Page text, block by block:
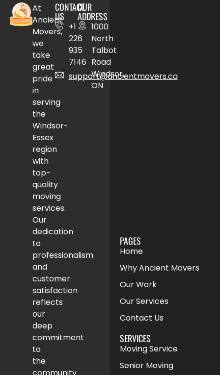
At
Ancient
Movers,
we
take
great
pride
in
serving
the
Windsor-
Essex
region
with
top-
quality
moving
services.
Our
dedication
to
professionalism
and
customer
satisfaction
reflects
our
deep
commitment
to
the
CONTACT
US
+1
226
935
7146
support@ancientmovers.ca
OUR
ADDRESS
1000
North
Talbot
Road
Windsor,
ON
SERVICES
Moving Service
Senior Moving
PAGES
Home
Why Ancient Movers
Our Work
Our Services
Contact Us